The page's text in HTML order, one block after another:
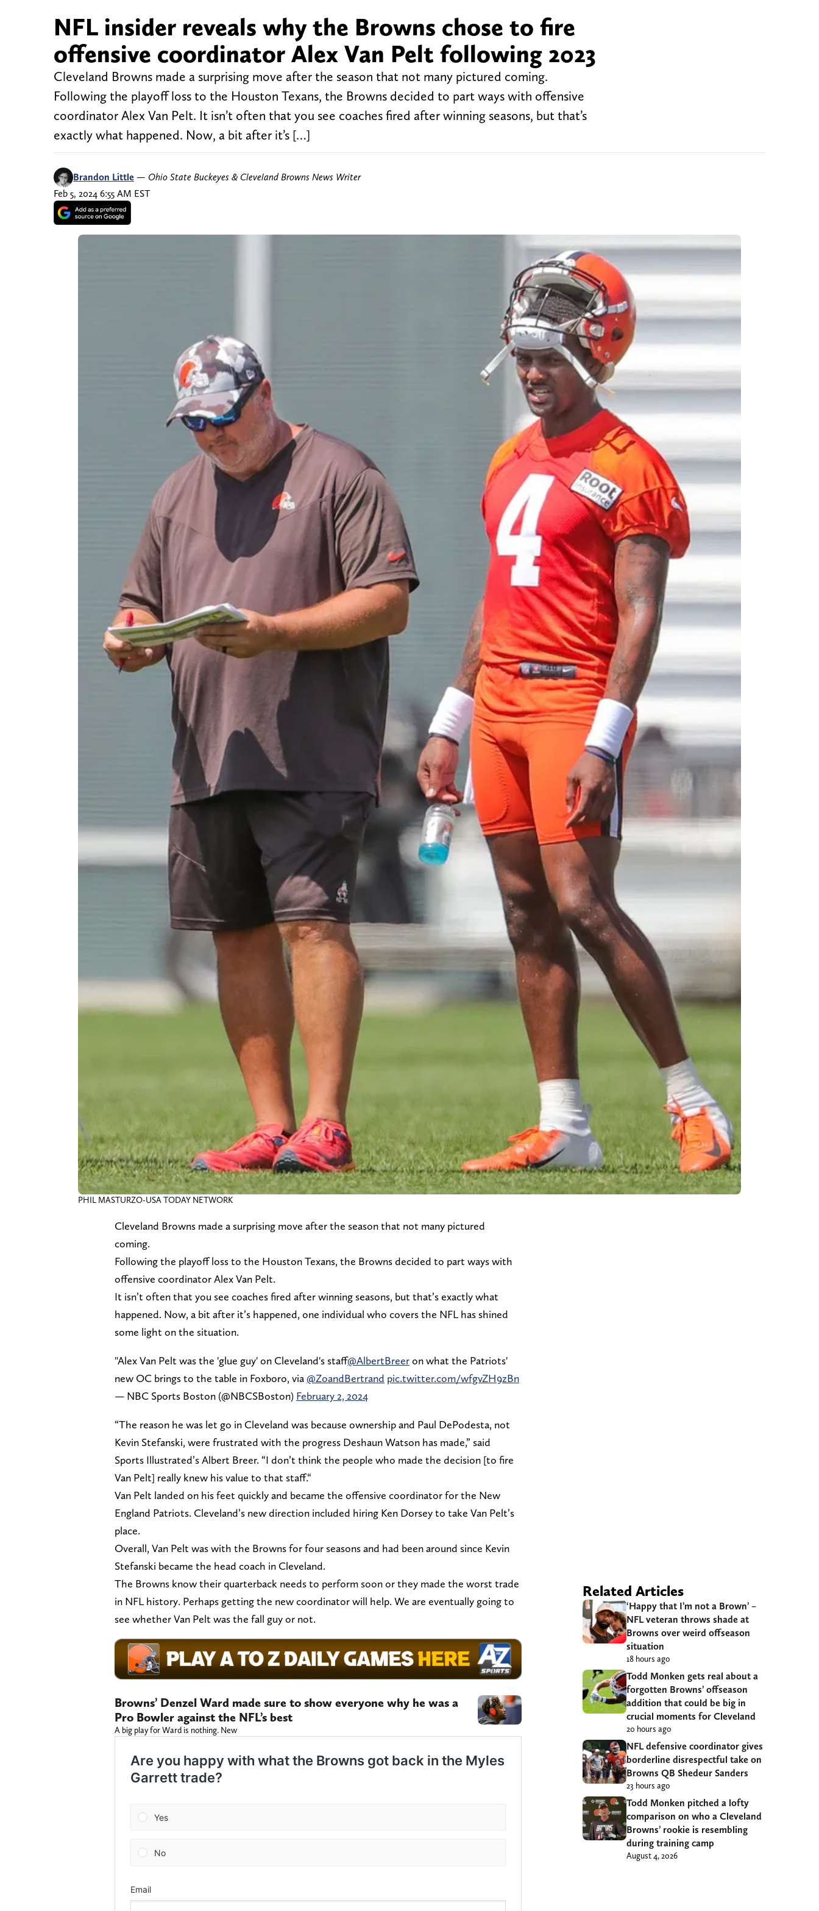
NFL insider reveals why the Browns chose to fire
offensive coordinator Alex Van Pelt following 2023
Cleveland Browns made a surprising move after the season that not many pictured coming.
Following the playoff loss to the Houston Texans, the Browns decided to part ways with offensive
coordinator Alex Van Pelt. It isn’t often that you see coaches fired after winning seasons, but that’s
exactly what happened. Now, a bit after it’s […]
Brandon Little — Ohio State Buckeyes & Cleveland Browns News Writer
Feb 5, 2024 6:55 AM EST
PHIL MASTURZO-USA TODAY NETWORK
Cleveland Browns made a surprising move after the season that not many pictured
coming.
Following the playoff loss to the Houston Texans, the Browns decided to part ways with
offensive coordinator Alex Van Pelt.
It isn’t often that you see coaches fired after winning seasons, but that’s exactly what
happened. Now, a bit after it’s happened, one individual who covers the NFL has shined
some light on the situation.
"Alex Van Pelt was the 'glue guy' on Cleveland's staff@AlbertBreeron what the Patriots'
new OC brings to the table in Foxboro, via@ZoandBertrand pic.twitter.com/wfgvZH9zBn
— NBC Sports Boston (@NBCSBoston) February 2, 2024
“The reason he was let go in Cleveland was because ownership and Paul DePodesta, not
Kevin Stefanski, were frustrated with the progress Deshaun Watson has made,” said
Sports Illustrated’s Albert Breer. “I don’t think the people who made the decision [to fire
Van Pelt] really knew his value to that staff.“
Van Pelt landed on his feet quickly and became the offensive coordinator for the New
England Patriots. Cleveland’s new direction included hiring Ken Dorsey to take Van Pelt’s
place.
Overall, Van Pelt was with the Browns for four seasons and had been around since Kevin
Stefanski became the head coach in Cleveland.
The Browns know their quarterback needs to perform soon or they made the worst trade
in NFL history. Perhaps getting the new coordinator will help. We are eventually going to
see whether Van Pelt was the fall guy or not.
Browns’ Denzel Ward made sure to show everyone why he was a
Pro Bowler against the NFL’s best
A big play for Ward is nothing. New
Related Articles
‘Happy that I’m not a Brown’ –
NFL veteran throws shade at
Browns over weird offseason
situation
18 hours ago
Todd Monken gets real about a
forgotten Browns’ offseason
addition that could be big in
crucial moments for Cleveland
20 hours ago
NFL defensive coordinator gives
borderline disrespectful take on
Browns QB Shedeur Sanders
23 hours ago
Todd Monken pitched a lofty
comparison on who a Cleveland
Browns’ rookie is resembling
during training camp
August 4, 2026